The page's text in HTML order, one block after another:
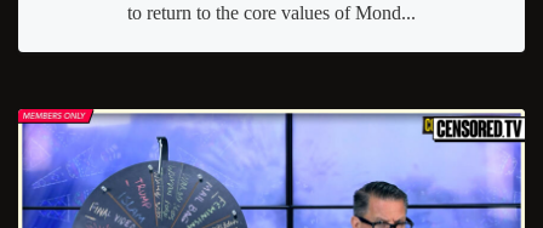
to return to the core values of Mond...